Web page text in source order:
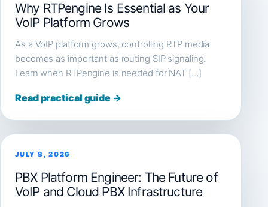
Why RTPengine Is Essential as Your
VoIP Platform Grows
As a VoIP platform grows, controlling RTP media
becomes as important as routing SIP signaling.
Learn when RTPengine is needed for NAT […]
Read practical guide →
JULY 8, 2026
PBX Platform Engineer: The Future of
VoIP and Cloud PBX Infrastructure